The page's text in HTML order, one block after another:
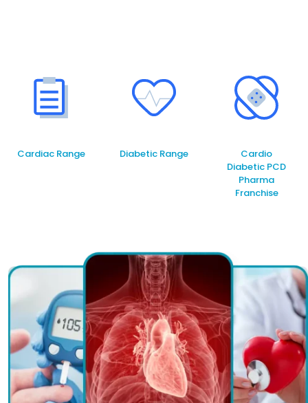
Cardiac Range Diabetic Range
Cardio
Diabetic PCD
Pharma
Franchise